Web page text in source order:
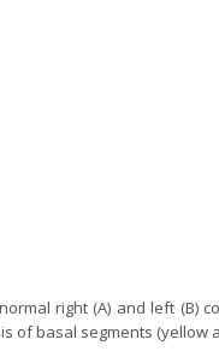
right (A) and left (B)
of basal segments (yellow